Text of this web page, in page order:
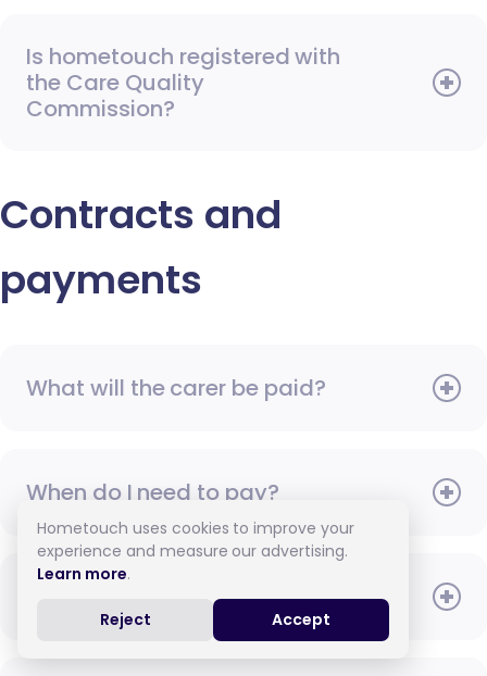
Is hometouch registered with
the Care Quality
Commission?
Contracts and
payments
What will the carer be paid?
When do I need to pay?
How do I pay for care?
Hometouch uses cookies to improve your
experience and measure our advertising.
Learn more.
Reject Accept